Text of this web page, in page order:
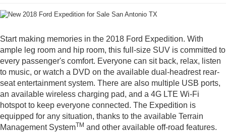
Start making memories in the 2018 Ford Expedition. With
ample leg room and hip room, this full-size SUV is committed to
every passenger's comfort. Everyone can sit back, relax, listen
to music, or watch a DVD on the available dual-headrest rear-
seat entertainment system. There are also multiple USB ports,
an available wireless charging pad, and a 4G LTE Wi-Fi
hotspot to keep everyone connected. The Expedition is
equipped for any situation, thanks to the available Terrain
Management SystemTM and other available off-road features.